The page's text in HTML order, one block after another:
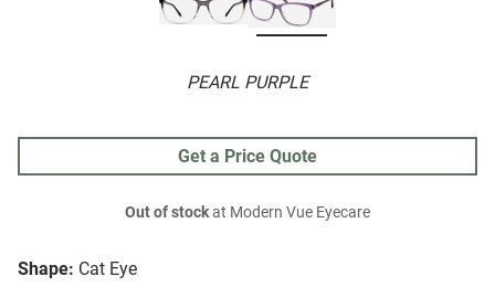
PEARL PURPLE
Shape: Cat Eye
Get a Price Quote
Out of stockat Modern Vue Eyecare